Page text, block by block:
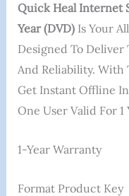
Quick Heal Internet
Year (DVD)Is Your
Designed To
And Reliability. With
Get Instant Offline
One User Valid For 1
1-Year Warranty
Format ‎Product Key